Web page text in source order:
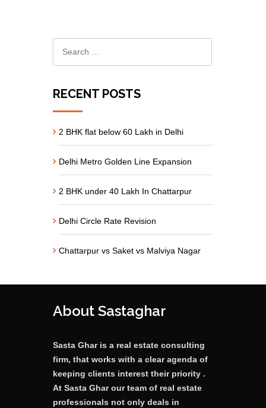
RECENT POSTS
2 BHK flat below 60 Lakh in Delhi
Delhi Metro Golden Line Expansion
2 BHK under 40 Lakh In Chattarpur
Delhi Circle Rate Revision
Chattarpur vs Saket vs Malviya Nagar
About Sastaghar
Sasta Ghar is a real estate consulting
firm, that works with a clear agenda of
keeping clients interest their priority .
At Sasta Ghar our team of real estate
professionals not only deals in